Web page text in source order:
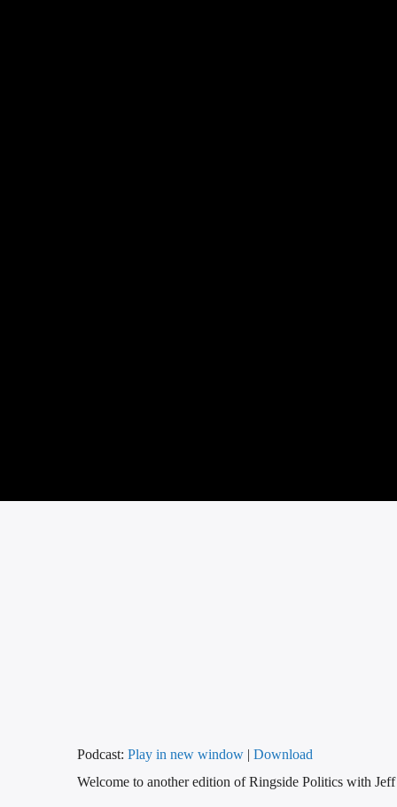
Podcast: Play in new window | Download
Welcome to another edition of Ringside Politics with